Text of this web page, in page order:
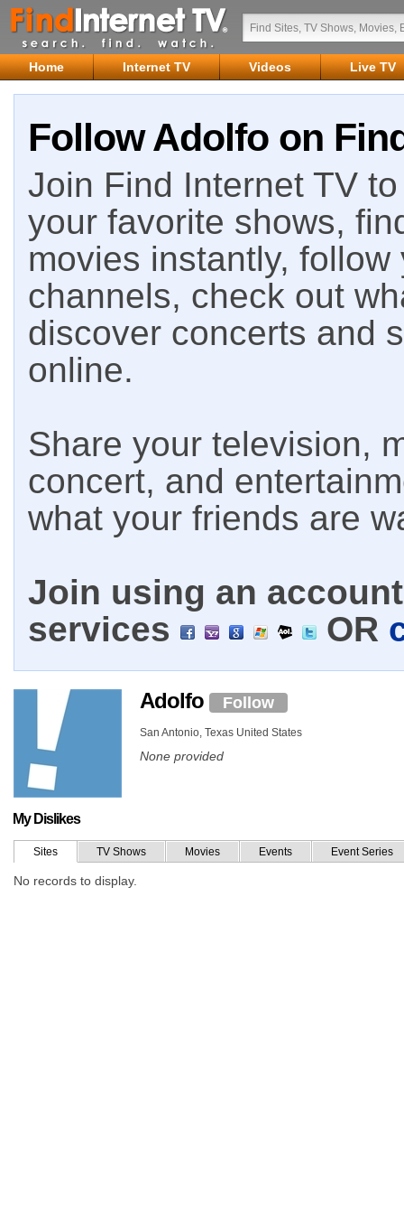
Home Internet TV Videos Live TV
Follow Adolfo on
Join Find Internet TV
your favorite shows,
movies instantly,
channels, check out
discover concerts and
online.
Share your television,
concert, and
what your friends are
Join using an
services
OR
Adolfo Follow
San Antonio, Texas United States
None provided
My Dislikes
Sites TV Shows Movies Events Event Series
No records to display.